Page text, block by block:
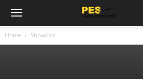
Home Showbizz